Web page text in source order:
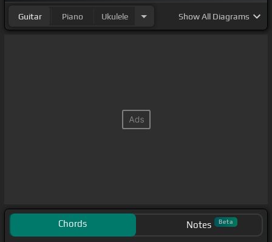
Guitar Piano Ukulele ShowAll Diagrams
Chords Notes Beta